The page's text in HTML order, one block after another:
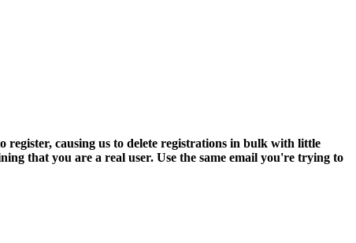
causing us to delete registrations in bulk with little
that you are a real user. Use the same email you're trying to